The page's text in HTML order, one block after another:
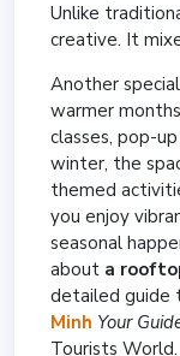
Unlike
creative. It
Another
warmer
classes, pop-
winter, the
themed
you enjoy
seasonal
about a
detailed guide
Minh Your
Tourists World.